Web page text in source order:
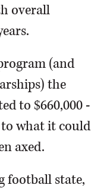
overall
(and
the
to $660,000 -
what it could
axed.
football state,